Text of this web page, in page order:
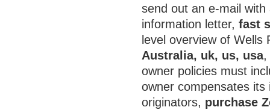
send out an e-mail
information letter, fast
level overview of Wells
Australia, uk, us, usa,
owner policies must
owner compensates its
originators, purchase